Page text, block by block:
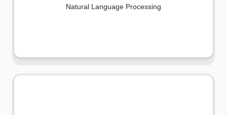
Natural Language Processing